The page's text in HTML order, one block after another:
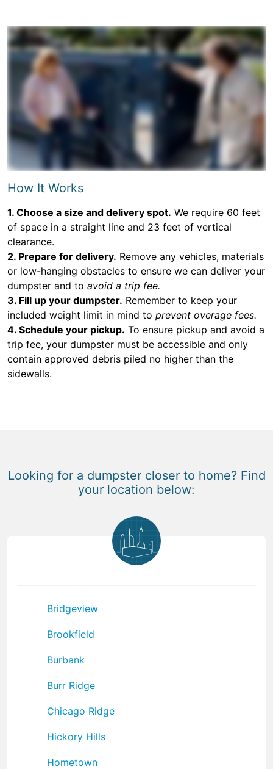
How It Works
1. Choose a size and delivery spot. We require 60 feet
of space in a straight line and 23 feet of vertical
clearance.
2. Prepare for delivery. Remove any vehicles, materials
or low-hanging obstacles to ensure we can deliver your
dumpster and to avoid a trip fee.
3. Fill up your dumpster. Remember to keep your
included weight limit in mind to prevent overage fees.
4. Schedule your pickup. To ensure pickup and avoid a
trip fee, your dumpster must be accessible and only
contain approved debris piled no higher than the
sidewalls.
Looking for a dumpster closer to home? Find
your location below:
Bridgeview
Brookfield
Burbank
Burr Ridge
Chicago Ridge
Hickory Hills
Hometown